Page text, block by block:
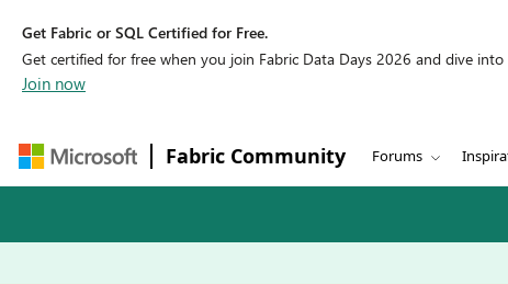
Get Fabric or SQL Certified for Free.
Get certified for free when you join Fabric Data Days 2026 and dive into
Join now
Fabric Community Forums